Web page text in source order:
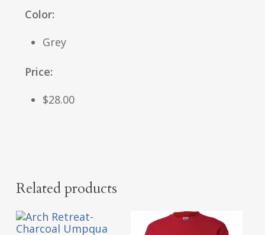
Color:
Grey
Price:
$28.00
Related products